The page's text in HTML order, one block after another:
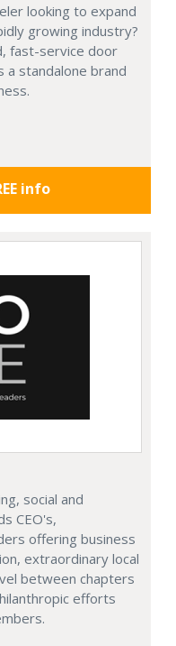
looking to expand
growing industry?
fast-service door
standalone brand
info
social and
CEO's,
offering business
extraordinary local
between chapters
efforts